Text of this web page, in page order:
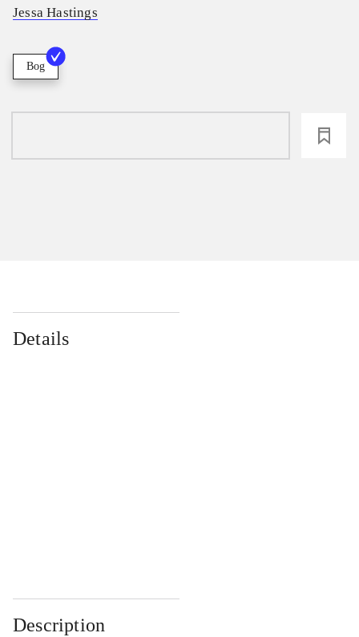
Jessa Hastings
Bog
Details
Description